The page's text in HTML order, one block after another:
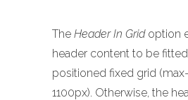
The Header In Gridoption
header content to be
positioned fixed grid
1100px). Otherwise, the